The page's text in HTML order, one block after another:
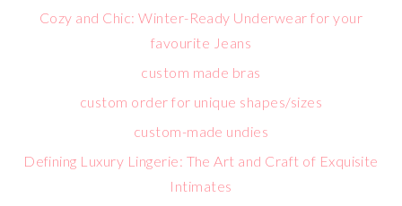
Cozy and Chic: Winter-Ready Underwear for your
favourite Jeans
custom made bras
custom order for unique shapes/sizes
custom-made undies
Defining Luxury Lingerie: The Art and Craft of Exquisite
Intimates